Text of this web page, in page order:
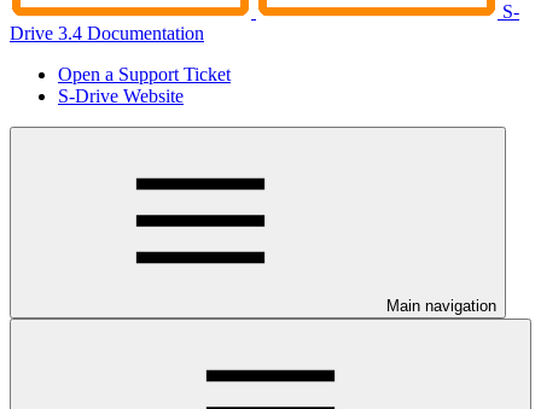
S-
Drive 3.4 Documentation
Open a Support Ticket
S-Drive Website
Main navigation